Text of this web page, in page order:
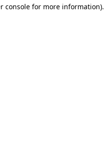
console for more information).